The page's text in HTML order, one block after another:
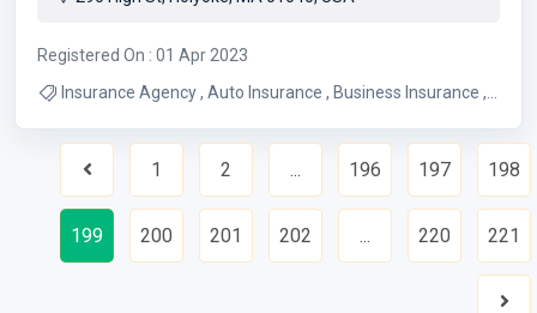
Registered On : 01 Apr 2023
Insurance Agency , Auto Insurance , Business Insurance ,
Insurance , Renters Insurance , Rv Insurance , Car
Insurance , Workers Compensation Ins
Previous
1 2 ... 196 197 198
199 200 201 202 ... 220 221